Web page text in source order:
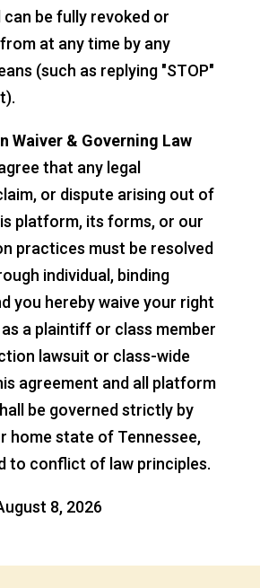
can be fully revoked or
at any time by any
(such as replying "STOP"
Waiver & Governing Law
that any legal
or dispute arising out of
platform, its forms, or our
practices must be resolved
individual, binding
you hereby waive your right
a plaintiff or class member
lawsuit or class-wide
agreement and all platform
be governed strictly by
home state of Tennessee,
to conflict of law principles.
8, 2026